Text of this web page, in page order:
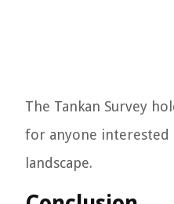
The Tankan Survey
for anyone interested
landscape.